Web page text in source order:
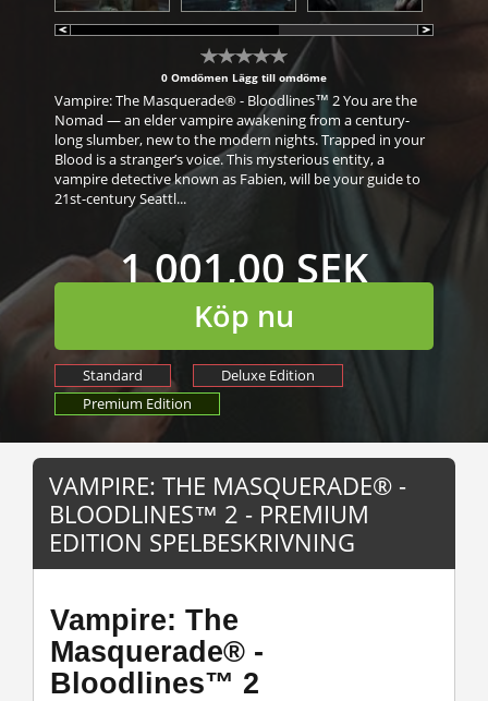
0 Omdömen Lägg till omdöme
Vampire: The Masquerade® - Bloodlines™ 2 You are the
Nomad — an elder vampire awakening from a century-
long slumber, new to the modern nights. Trapped in your
Blood is a stranger’s voice. This mysterious entity, a
vampire detective known as Fabien, will be your guide to
21st-century Seattl...
1 001,00 SEK
Köp nu
Standard
Deluxe Edition
Premium Edition
VAMPIRE: THE MASQUERADE® -
BLOODLINES™ 2 - PREMIUM
EDITION SPELBESKRIVNING
Vampire: The
Masquerade® -
Bloodlines™ 2